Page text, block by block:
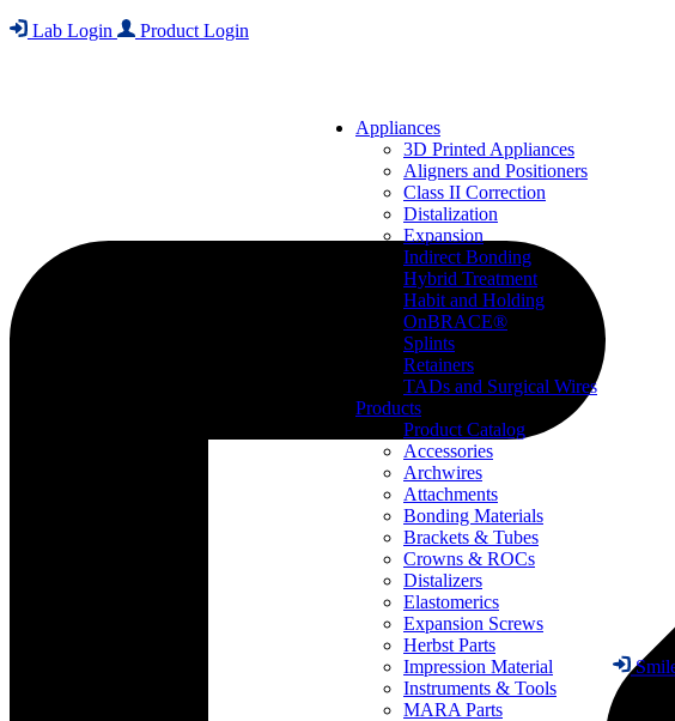
Appliances
3D Printed Appliances
Aligners and Positioners
Class II Correction
Distalization
Expansion
Indirect Bonding
Hybrid Treatment
Habit and Holding
OnBRACE®
Splints
Retainers
TADs and Surgical Wires
Products
Product Catalog
Accessories
Archwires
Attachments
Bonding Materials
Brackets & Tubes
Crowns & ROCs
Distalizers
Elastomerics
Expansion Screws
Herbst Parts
Impression Material
Instruments & Tools
MARA Parts
Lab Login Product Login